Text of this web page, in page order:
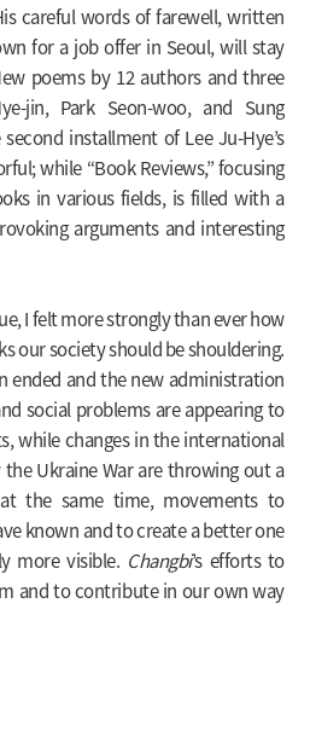
careful words of farewell, written
for a job offer in Seoul, will stay
poems by 12 authors and three
jin, Park Seon-woo, and Sung
installment of Lee Ju-Hye’s
while “Book Reviews,” focusing
in various fields, is filled with a
arguments and interesting
I felt more strongly than ever how
our society should be shouldering.
ended and the new administration
social problems are appearing to
while changes in the international
Ukraine War are throwing out a
the same time, movements to
known and to create a better one
more visible. Changbi’s efforts to
and to contribute in our own way